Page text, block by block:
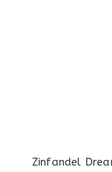
Zinfandel